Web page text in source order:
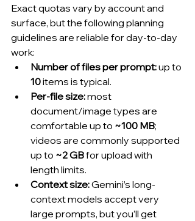
Exact quotas vary by account and
surface, but the following planning
guidelines are reliable for day-to-day
work:
Number of files per prompt: up to
10 items is typical.
Per-file size: most
document/image types are
comfortable up to ~100 MB;
videos are commonly supported
up to ~2 GB for upload with
length limits.
Context size: Gemini’s long-
context models accept very
large prompts, but you’ll get